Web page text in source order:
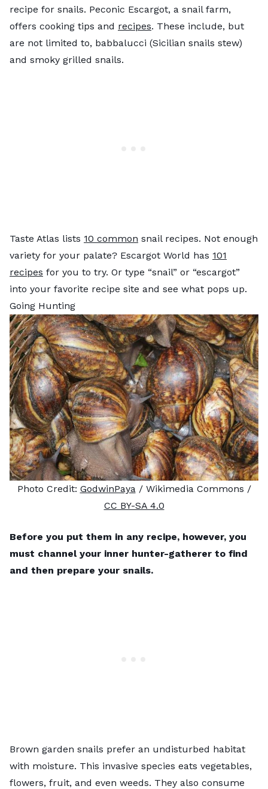
recipe for snails. Peconic Escargot, a snail farm,
offers cooking tips and recipes. These include, but
are not limited to, babbalucci (Sicilian snails stew)
and smoky grilled snails.
Taste Atlas lists 10 common snail recipes. Not enough
variety for your palate? Escargot World has 101
recipes for you to try. Or type “snail” or “escargot”
into your favorite recipe site and see what pops up.
Going Hunting
Photo Credit: GodwinPaya / Wikimedia Commons /
CC BY-SA 4.0
Before you put them in any recipe, however, you
must channel your inner hunter-gatherer to find
and then prepare your snails.
Brown garden snails prefer an undisturbed habitat
with moisture. This invasive species eats vegetables,
flowers, fruit, and even weeds. They also consume